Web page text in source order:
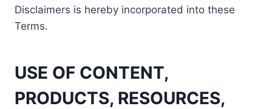
Disclaimers is hereby incorporated into these
Terms.
USE OF CONTENT,
PRODUCTS, RESOURCES,